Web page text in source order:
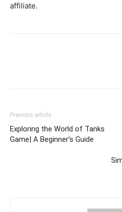
affiliate.
Previous article
Exploring the World of Tanks
Game| A Beginner’s Guide